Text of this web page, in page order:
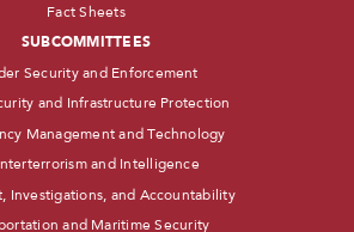
Fact Sheets
SUBCOMMITTEES
Security and Enforcement
and Infrastructure Protection
Management and Technology
and Intelligence
Investigations, and Accountability
and Maritime Security